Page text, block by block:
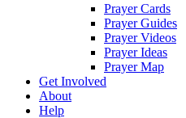
Prayer Cards
Prayer Guides
Prayer Videos
Prayer Ideas
Prayer Map
Get Involved
About
Help